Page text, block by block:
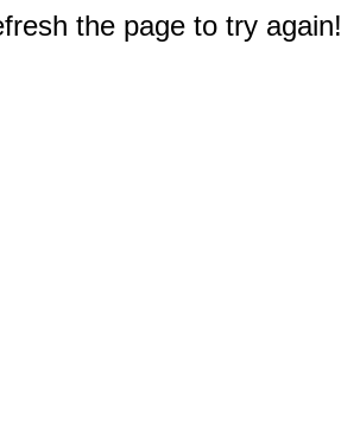
the page to try again!